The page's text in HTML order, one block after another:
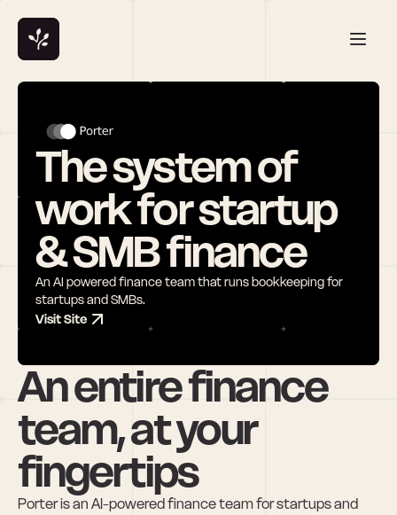
The system of
work for startup
& SMB finance
An AI powered finance team that runs bookkeeping for
startups and SMBs.
Visit Site
An entire finance
team, at your
fingertips
Porter is an AI-powered finance team for startups and